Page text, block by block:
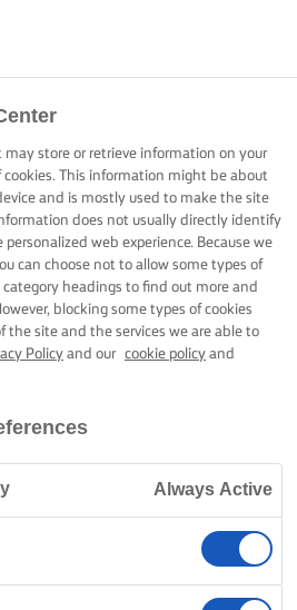
store or retrieve information on your
This information might be about
and is mostly used to make the site
does not usually directly identify
web experience. Because we
can choose not to allow some types of
headings to find out more and
blocking some types of cookies
the site and the services we are able to
Policy and our cookie policy and
Always Active